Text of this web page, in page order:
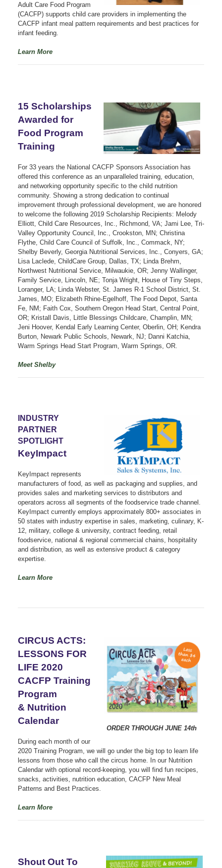
Adult Care Food Program
(CACFP) supports child care providers in implementing the
CACFP infant meal pattern requirements and best practices for
infant feeding.
Learn More
15 Scholarships
Awarded for
Food Program
Training
For 33 years the National CACFP Sponsors Association has
offered this conference as an unparalleled training, education,
and networking opportunity specific to the child nutrition
community. Showing a strong dedication to continual
improvement through professional development, we are honored
to welcome the following 2019 Scholarship Recipients: Melody
Elliott, Child Care Resources, Inc., Richmond, VA; Jami Lee, Tri-
Valley Opportunity Council, Inc., Crookston, MN; Christina
Flythe, Child Care Council of Suffolk, Inc., Commack, NY;
Shelby Beverly, Georgia Nutritional Services, Inc., Conyers, GA;
Lisa Laclede, ChildCare Group, Dallas, TX; Linda Brehm,
Northwest Nutritional Service, Milwaukie, OR; Jenny Wallinger,
Family Service, Lincoln, NE; Tonja Wright, House of Tiny Steps,
Loranger, LA; Linda Webster, St. James R-1 School District, St.
James, MO; Elizabeth Rhine-Egelhoff, The Food Depot, Santa
Fe, NM; Faith Cox, Southern Oregon Head Start, Central Point,
OR; Kristall Davis, Little Blessings Childcare, Champlin, MN;
Jeni Hoover, Kendal Early Learning Center, Oberlin, OH; Kendra
Burton, Newark Public Schools, Newark, NJ; Danni Katchia,
Warm Springs Head Start Program, Warm Springs, OR.
Meet Shelby
INDUSTRY
PARTNER
SPOTLIGHT
KeyImpact
KeyImpact represents
manufacturers of food, as well as packaging and supplies, and
provides sales and marketing services to distributors and
operators across all segments of the foodservice trade channel.
KeyImpact currently employs approximately 800+ associates in
50 states with industry expertise in sales, marketing, culinary, K-
12, military, college & university, contract feeding, retail
foodservice, national & regional commercial chains, hospitality
and distribution, as well as extensive product & category
expertise.
Learn More
ORDER THROUGH JUNE 14th
CIRCUS ACTS:
LESSONS FOR
LIFE 2020
CACFP Training
Program
& Nutrition
Calendar
During each month of our
2020 Training Program, we will go under the big top to learn life
lessons from those who call the circus home. In our Nutrition
Calendar with optional record-keeping, you will find fun recipes,
snacks, activities, nutrition education, CACFP New Meal
Patterns and Best Practices.
Learn More
Shout Out To